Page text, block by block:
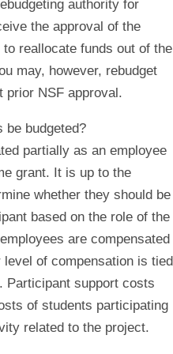
authority for
the approval of the
reallocate funds out of the
may, however, rebudget
prior NSF approval.
be budgeted?
partially as an employee
grant. It is up to the
whether they should be
based on the role of the
are compensated
of compensation is tied
Participant support costs
of students participating
related to the project.